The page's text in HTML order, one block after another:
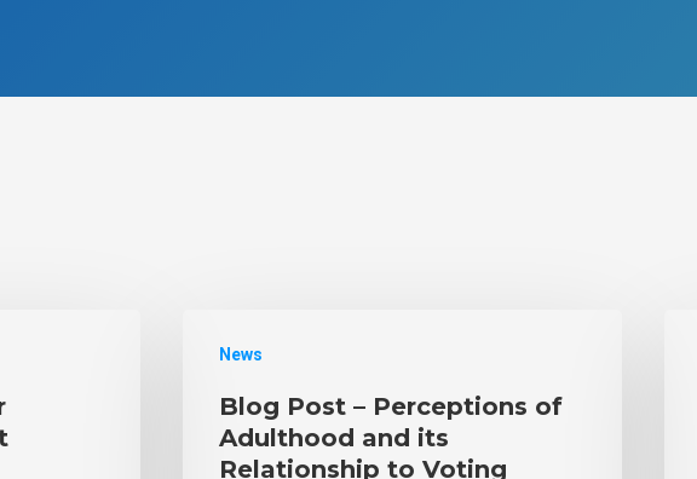
News
Blog Post – Perceptions of
Adulthood and its
Relationship to Voting